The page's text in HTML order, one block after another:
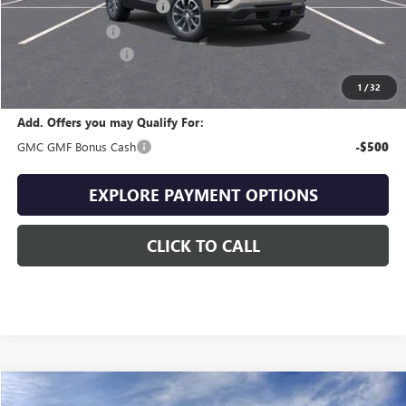
1 /32
Drive Into August Savings! -$1,132
Trade Assistance -$500
$36,507
Add. Offers you may Qualify For:
GMC GMF Bonus Cash
-$500
CLICK TO CALL
EXPLORE PAYMENT OPTIONS
Compare Vehicle